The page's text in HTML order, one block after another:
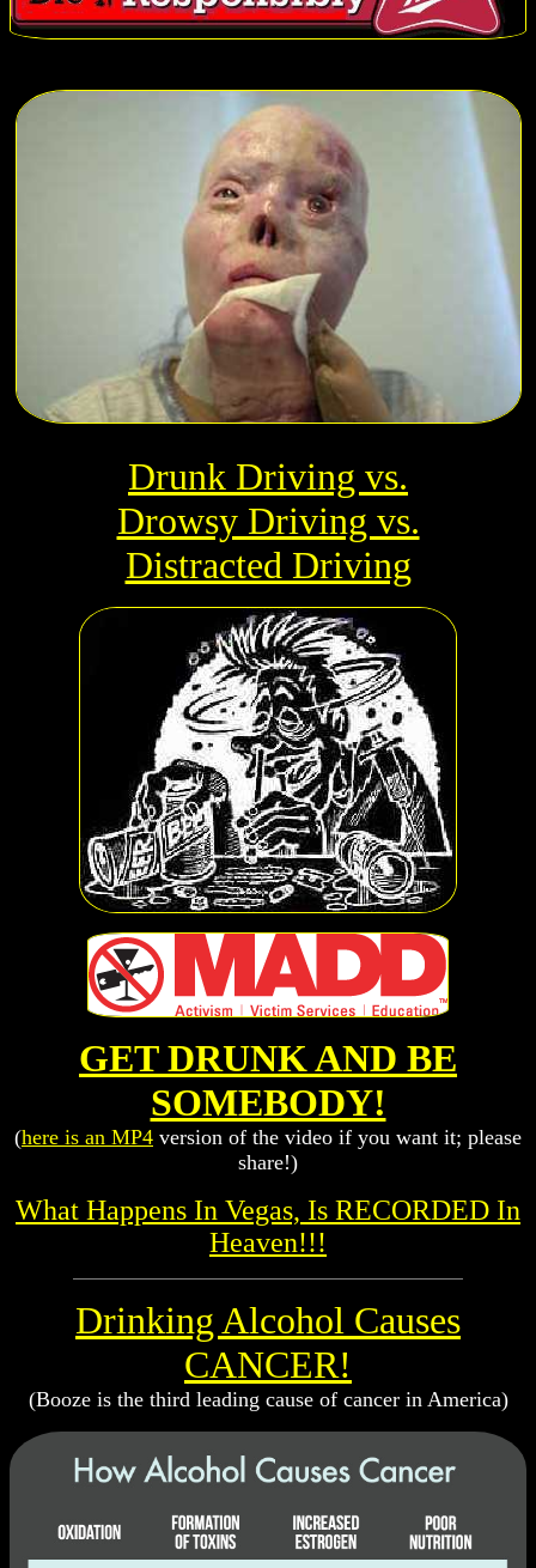
Drunk Driving vs.
Drowsy Driving vs.
Distracted Driving
GET DRUNK AND BE
SOMEBODY!
(here is an MP4 version of the video if you want it; please
share!)
What Happens In Vegas, Is RECORDED In
Heaven!!!
Drinking Alcohol Causes
CANCER!
(Booze is the third leading cause of cancer in America)